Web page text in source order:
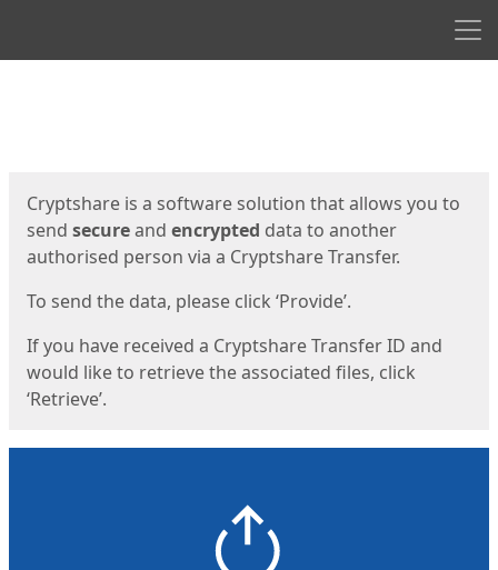
Cryptshare is a software solution that allows you to
send secureand encrypted data to another
authorised person via a Cryptshare Transfer.
To send the data, please click ‘Provide’.
If you have received a Cryptshare Transfer ID and
would like to retrieve the associated files, click
‘Retrieve’.